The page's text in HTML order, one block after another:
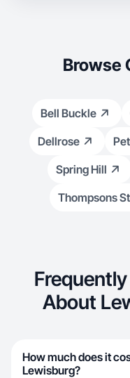
Browse
Bell Buckle
Dellrose
Spring Hill
Thompsons
About
How much does it
Lewisburg?